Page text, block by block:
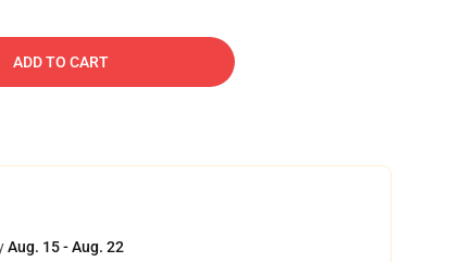
ADD TO CART
Aug. 15 - Aug. 22